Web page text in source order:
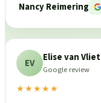
Nancy Reimering
EV Elise van Vliet
Google review
★★★★★